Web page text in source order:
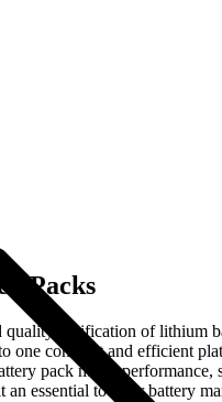
Packs
verification of lithium
one compact and efficient
pack meets performance,
essential tool for battery